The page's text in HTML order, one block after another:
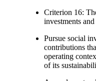
Criterion 16:
investments
Pursue social
contributions
operating
of its